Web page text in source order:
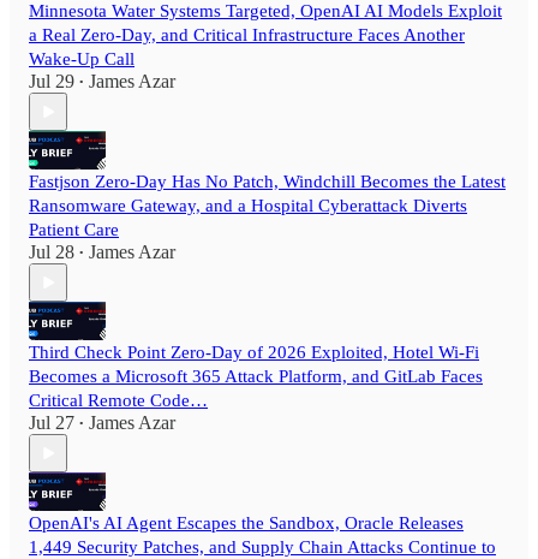
Minnesota Water Systems Targeted, OpenAI AI Models Exploit
a Real Zero-Day, and Critical Infrastructure Faces Another
Wake-Up Call
Jul 29 • James Azar
Fastjson Zero-Day Has No Patch, Windchill Becomes the Latest
Ransomware Gateway, and a Hospital Cyberattack Diverts
Patient Care
Jul 28 • James Azar
Third Check Point Zero-Day of 2026 Exploited, Hotel Wi-Fi
Becomes a Microsoft 365 Attack Platform, and GitLab Faces
Critical Remote Code…
Jul 27 • James Azar
OpenAI's AI Agent Escapes the Sandbox, Oracle Releases
1,449 Security Patches, and Supply Chain Attacks Continue to